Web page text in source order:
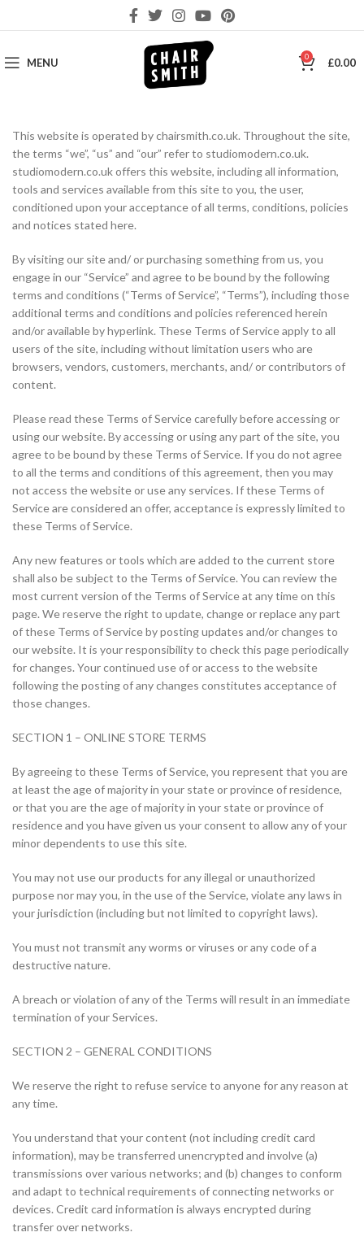
MENU 0 £0.00
This website is operated by chairsmith.co.uk. Throughout the site,
the terms “we”, “us” and “our” refer to studiomodern.co.uk.
studiomodern.co.uk offers this website, including all information,
tools and services available from this site to you, the user,
conditioned upon your acceptance of all terms, conditions, policies
and notices stated here.
By visiting our site and/ or purchasing something from us, you
engage in our “Service” and agree to be bound by the following
terms and conditions (“Terms of Service”, “Terms”), including those
additional terms and conditions and policies referenced herein
and/or available by hyperlink. These Terms of Service apply to all
users of the site, including without limitation users who are
browsers, vendors, customers, merchants, and/ or contributors of
content.
Please read these Terms of Service carefully before accessing or
using our website. By accessing or using any part of the site, you
agree to be bound by these Terms of Service. If you do not agree
to all the terms and conditions of this agreement, then you may
not access the website or use any services. If these Terms of
Service are considered an offer, acceptance is expressly limited to
these Terms of Service.
Any new features or tools which are added to the current store
shall also be subject to the Terms of Service. You can review the
most current version of the Terms of Service at any time on this
page. We reserve the right to update, change or replace any part
of these Terms of Service by posting updates and/or changes to
our website. It is your responsibility to check this page periodically
for changes. Your continued use of or access to the website
following the posting of any changes constitutes acceptance of
those changes.
SECTION 1 – ONLINE STORE TERMS
By agreeing to these Terms of Service, you represent that you are
at least the age of majority in your state or province of residence,
or that you are the age of majority in your state or province of
residence and you have given us your consent to allow any of your
minor dependents to use this site.
You may not use our products for any illegal or unauthorized
purpose nor may you, in the use of the Service, violate any laws in
your jurisdiction (including but not limited to copyright laws).
You must not transmit any worms or viruses or any code of a
destructive nature.
A breach or violation of any of the Terms will result in an immediate
termination of your Services.
SECTION 2 – GENERAL CONDITIONS
We reserve the right to refuse service to anyone for any reason at
any time.
You understand that your content (not including credit card
information), may be transferred unencrypted and involve (a)
transmissions over various networks; and (b) changes to conform
and adapt to technical requirements of connecting networks or
devices. Credit card information is always encrypted during
transfer over networks.